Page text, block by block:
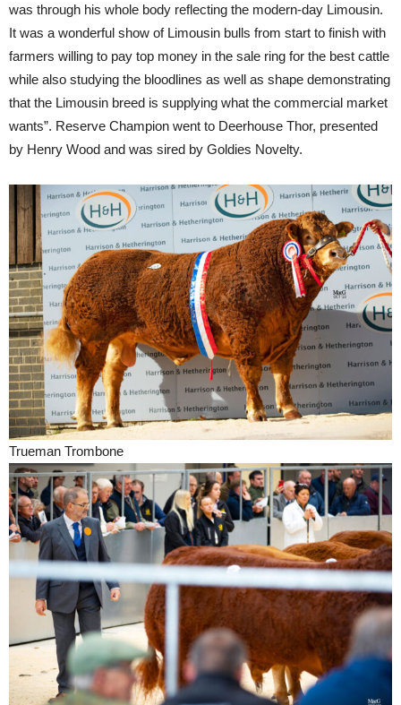
was through his whole body reflecting the modern-day Limousin.
It was a wonderful show of Limousin bulls from start to finish with
farmers willing to pay top money in the sale ring for the best cattle
while also studying the bloodlines as well as shape demonstrating
that the Limousin breed is supplying what the commercial market
wants”. Reserve Champion went to Deerhouse Thor, presented
by Henry Wood and was sired by Goldies Novelty.
Trueman Trombone